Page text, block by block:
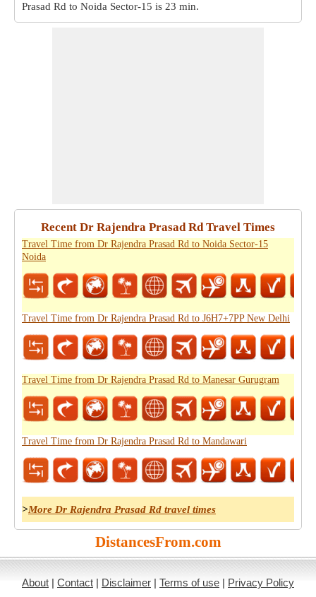
Prasad Rd to Noida Sector-15 is 23 min.
Recent Dr Rajendra Prasad Rd Travel Times
Travel Time from Dr Rajendra Prasad Rd to Noida Sector-15
Noida
Travel Time from Dr Rajendra Prasad Rd to J6H7+7PP New Delhi
Travel Time from Dr Rajendra Prasad Rd to Manesar Gurugram
Travel Time from Dr Rajendra Prasad Rd to Mandawari
>More Dr Rajendra Prasad Rd travel times
DistancesFrom.com
About | Contact | Disclaimer | Terms of use | Privacy Policy